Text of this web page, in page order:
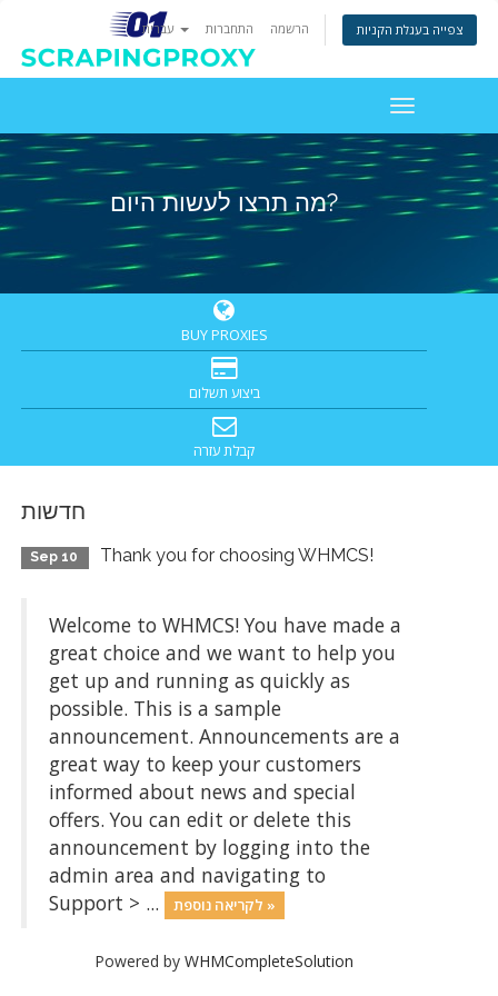
עברית התחברות הרשמה צפייה בעגלת הקניות
Toggle
navigation
מה תרצו לעשות היום?
BUY PROXIES
ביצוע תשלום
קבלת עזרה
חדשות
Sep 10 Thank you for choosing WHMCS!
Welcome to WHMCS! You have made a
great choice and we want to help you
get up and running as quickly as
possible. This is a sample
announcement. Announcements are a
great way to keep your customers
informed about news and special
offers. You can edit or delete this
announcement by logging into the
admin area and navigating to
Support > ...
לקריאה נוספת »
Powered byWHMCompleteSolution